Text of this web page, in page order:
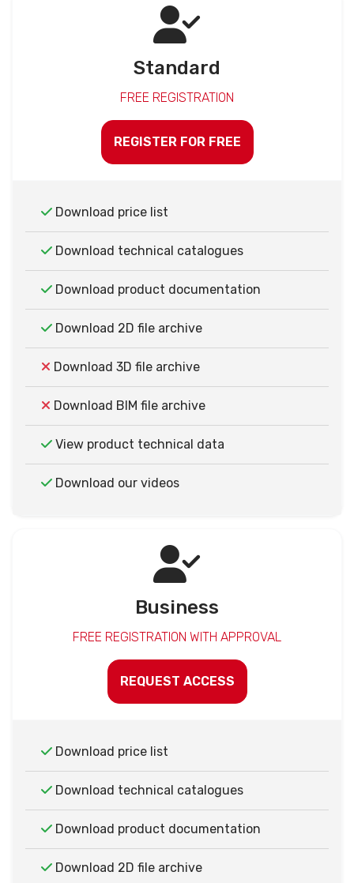
Standard
FREE REGISTRATION
REGISTER FOR FREE
Download price list
Download technical catalogues
Download product documentation
Download 2D file archive
Download 3D file archive
Download BIM file archive
View product technical data
Download our videos
Business
FREE REGISTRATION WITH APPROVAL
REQUEST ACCESS
Download price list
Download technical catalogues
Download product documentation
Download 2D file archive